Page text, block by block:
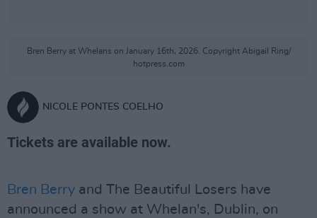
Bren Berry at Whelans on January 16th, 2026. Copyright Abigail Ring/
hotpress.com
NICOLE PONTES COELHO
Tickets are available now.
Bren Berry and The Beautiful Losers have
announced a show at Whelan's, Dublin, on